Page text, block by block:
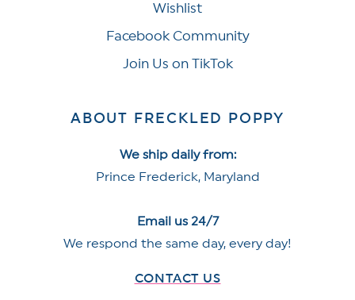
Wishlist
Facebook Community
Join Us on TikTok
ABOUT FRECKLED POPPY
We ship daily from:
Prince Frederick, Maryland
Email us 24/7
We respond the same day, every day!
CONTACT US